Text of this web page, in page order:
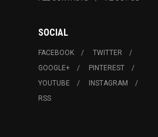
SOCIAL
FACEBOOK
TWITTER
GOOGLE+
PINTEREST
YOUTUBE
INSTAGRAM
RSS